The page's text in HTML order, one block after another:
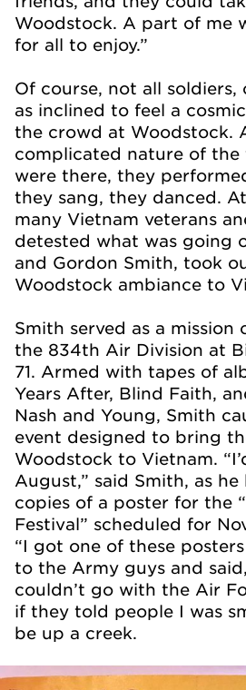
Woodstock. A part of me
for all to enjoy.”
Of course, not all soldiers,
as inclined to feel a
the crowd at Woodstock.
complicated nature of the
were there, they
they sang, they danced.
many Vietnam veterans
detested what was going
and Gordon Smith, took
Woodstock ambiance to
Smith served as a
the 834th Air Division at
71. Armed with tapes of
Years After, Blind Faith,
Nash and Young, Smith
event designed to bring
Woodstock to Vietnam.
August,” said Smith, as he
copies of a poster for the
Festival” scheduled for
“I got one of these
to the Army guys and said,
couldn’t go with the Air
if they told people I was
be up a creek.